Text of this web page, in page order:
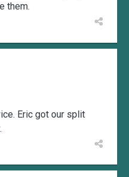
them.
Eric got our split